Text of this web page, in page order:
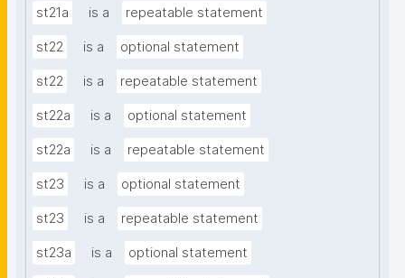
st21a is a repeatable statement
st22 is a optional statement
st22 is a repeatable statement
st22a is a optional statement
st22a is a repeatable statement
st23 is a optional statement
st23 is a repeatable statement
st23a is a optional statement